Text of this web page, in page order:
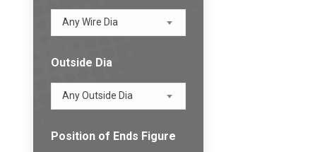
Any Wire Dia
Outside Dia
Any Outside Dia
Position of Ends Figure